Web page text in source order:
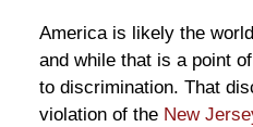
America is likely the
and while that is a point
to discrimination. That
violation of the New